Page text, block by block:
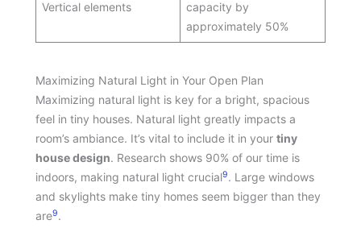
Vertical elements
capacity by
approximately 50%
Maximizing Natural Light in Your Open Plan
Maximizing natural light is key for a bright, spacious
feel in tiny houses. Natural light greatly impacts a
room’s ambiance. It’s vital to include it in your tiny
house design. Research shows 90% of our time is
indoors, making natural light crucial9. Large windows
and skylights make tiny homes seem bigger than they
are9.